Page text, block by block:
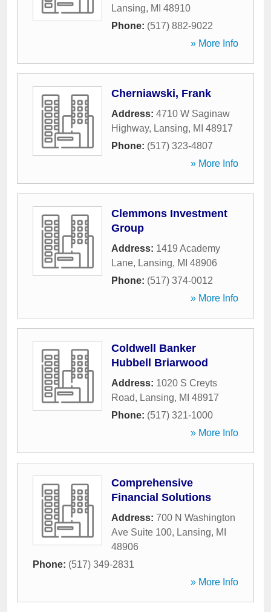
Lansing, MI 48910
Phone: (517) 882-9022
» More Info
Cherniawski, Frank
Address: 4710 W Saginaw
Highway, Lansing, MI 48917
Phone: (517) 323-4807
» More Info
Clemmons Investment
Group
Address: 1419 Academy
Lane, Lansing, MI 48906
Phone: (517) 374-0012
» More Info
Coldwell Banker
Hubbell Briarwood
Address: 1020 S Creyts
Road, Lansing, MI 48917
Phone: (517) 321-1000
» More Info
Comprehensive
Financial Solutions
Address: 700 N Washington
Ave Suite 100, Lansing, MI
48906
Phone: (517) 349-2831
» More Info